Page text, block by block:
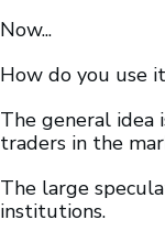
Now...
How do you use
The general
traders in the
The large
institutions.